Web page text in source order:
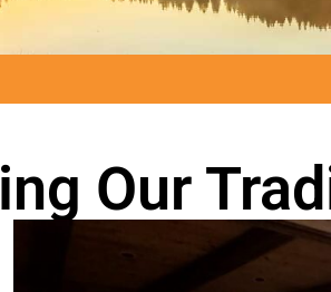
Our